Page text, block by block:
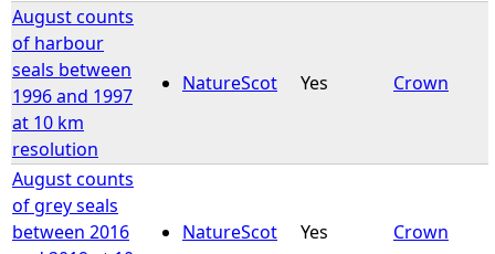
August counts
of harbour
seals between
1996 and 1997
at 10 km
resolution
NatureScot Yes Crown
August counts
of grey seals
between 2016
NatureScot Yes Crown